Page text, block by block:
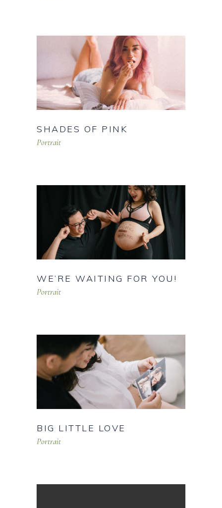
SHADES OF PINK
Portrait
WE’RE WAITING FOR YOU!
Portrait
BIG LITTLE LOVE
Portrait